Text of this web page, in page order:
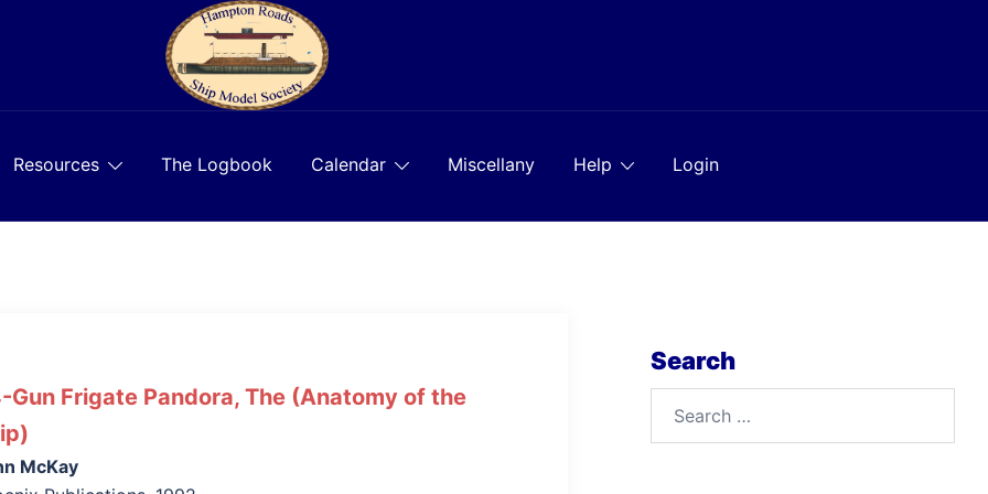
Resources The Logbook Calendar Miscellany Help Login
Gun Frigate Pandora, The (Anatomy of the
McKay
Search